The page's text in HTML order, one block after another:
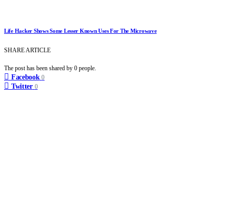
Life Hacker Shows Some Lesser Known Uses For The Microwave
SHARE ARTICLE
The post has been shared by 0 people.
Facebook 0
Twitter 0